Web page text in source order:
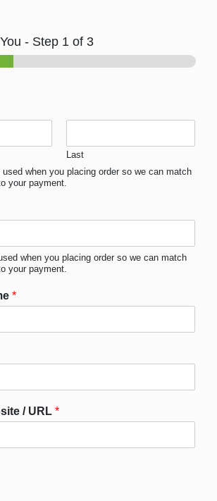
- Step 1 of 3
Last
when you placing order so we can match
your payment.
when you placing order so we can match
your payment.
*
/ URL *